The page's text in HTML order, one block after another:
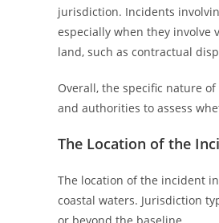
jurisdiction. Incidents
especially when they involve
land, such as contractual
Overall, the specific nature
and authorities to assess
The Location of the
The location of the incident
coastal waters. Jurisdiction